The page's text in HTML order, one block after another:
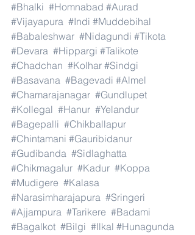
#Bhalki #Homnabad #Aurad
#Vijayapura #Indi #Muddebihal
#Babaleshwar #Nidagundi #Tikota
#Devara #Hippargi #Talikote
#Chadchan #Kolhar #Sindgi
#Basavana #Bagevadi #Almel
#Chamarajanagar #Gundlupet
#Kollegal #Hanur #Yelandur
#Bagepalli #Chikballapur
#Chintamani #Gauribidanur
#Gudibanda #Sidlaghatta
#Chikmagalur #Kadur #Koppa
#Mudigere #Kalasa
#Narasimharajapura #Sringeri
#Ajjampura #Tarikere #Badami
#Bagalkot #Bilgi #Ilkal #Hunagunda